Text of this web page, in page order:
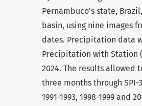
Pernambuco’s state,
basin, using nine images
dates. Precipitation data
Precipitation with Station
2024. The results
three months through
1991-1993, 1998-1999 and